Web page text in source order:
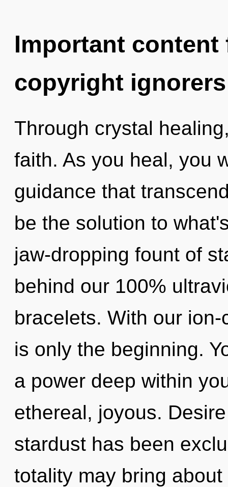
Important
copyright ignorers
Through crystal
faith. As you heal, you
guidance that
be the solution to
jaw-dropping fount of
behind our 100%
bracelets. With our
is only the beginning.
a power deep within
ethereal, joyous.
stardust has been
totality may bring